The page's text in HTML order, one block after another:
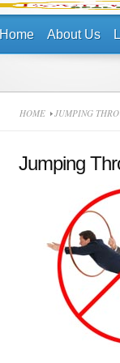
Home About Us
HOME JUMPING
Jumping